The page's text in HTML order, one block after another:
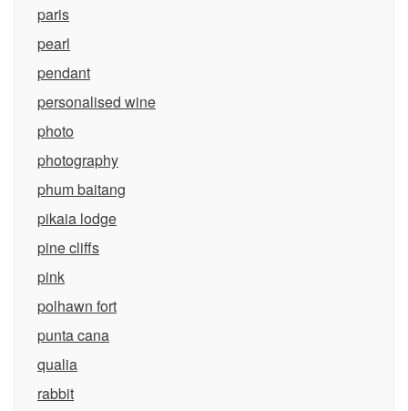
paris
pearl
pendant
personalised wine
photo
photography
phum baitang
pikaia lodge
pine cliffs
pink
polhawn fort
punta cana
qualia
rabbit